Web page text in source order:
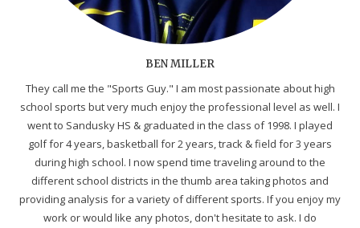
BEN MILLER
They call me the "Sports Guy." I am most passionate about high
school sports but very much enjoy the professional level as well. I
went to Sandusky HS & graduated in the class of 1998. I played
golf for 4 years, basketball for 2 years, track & field for 3 years
during high school. I now spend time traveling around to the
different school districts in the thumb area taking photos and
providing analysis for a variety of different sports. If you enjoy my
work or would like any photos, don't hesitate to ask. I do